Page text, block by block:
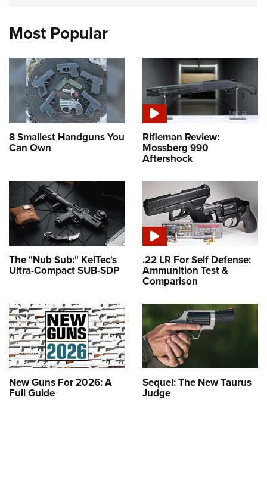
Most Popular
8 Smallest Handguns You
Can Own
Rifleman Review:
Mossberg 990
Aftershock
The "Nub Sub:" KelTec's
Ultra-Compact SUB-SDP
.22 LR For Self Defense:
Ammunition Test &
Comparison
New Guns For 2026: A
Full Guide
Sequel: The New Taurus
Judge